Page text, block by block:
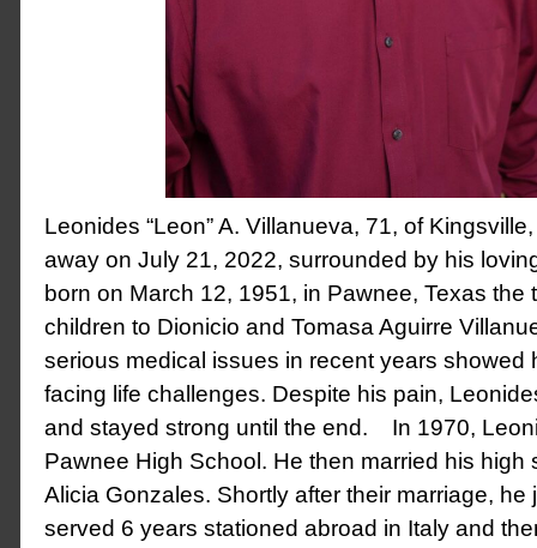
Leonides “Leon” A. Villanueva, 71, of
away on July 21, 2022, surrounded by his
born on March 12, 1951, in Pawnee, Texas the
children to Dionicio and Tomasa Aguirre
serious medical issues in recent years showed
facing life challenges. Despite his pain,
and stayed strong until the end. In 1970,
Pawnee High School. He then married his high
Alicia Gonzales. Shortly after their marriage, he
served 6 years stationed abroad in Italy and